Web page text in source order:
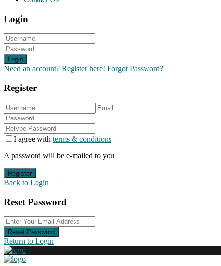
Login
Login
Need an account? Register here! Forgot Password?
Register
I agree with terms & conditions
A password will be e-mailed to you
Register
Back to Login
Reset Password
Reset Password
Return to Login